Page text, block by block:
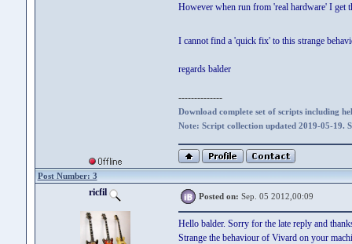
However when run from 'real hardware' I get
I cannot find a 'quick fix' to this strange
regards balder
--------------
Download complete set of scripts including
Note: Script collection updated 2019-05-19.
Post Number: 3
ricfil Posted on: Sep. 05 2012,00:09
Hello balder. Sorry for the late reply and
Strange the behaviour of Vivard on your